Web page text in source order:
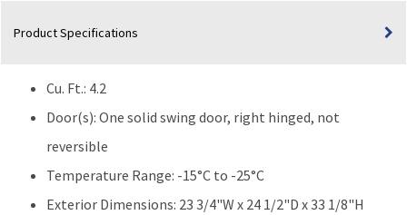
(-20°C)
Defrost
quantity
Product Specifications
Cu. Ft.: 4.2
Door(s): One solid swing door, right hinged, not
reversible
Temperature Range: -15°C to -25°C
Exterior Dimensions: 23 3/4"W x 24 1/2"D x 33 1/8"H